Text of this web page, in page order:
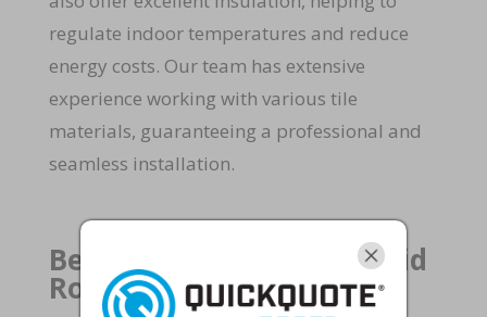
regulate indoor temperatures and reduce
energy costs. Our team has extensive
experience working with various tile
materials, guaranteeing a professional and
seamless installation.
Benefits of Choosing Rapid
Roof and Home Repairs